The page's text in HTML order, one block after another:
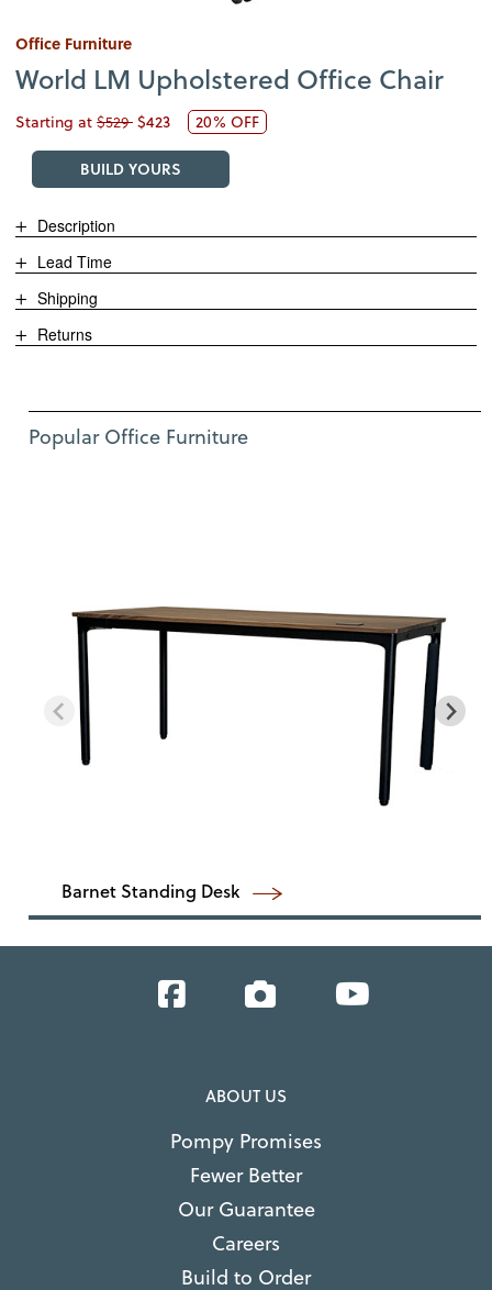
Office Furniture
World LM Upholstered Office Chair
Starting at $529 $423 20% OFF
BUILD YOURS
Description
Lead Time
Shipping
Returns
Popular Office Furniture
Use Left and Right arrow keys to move between featured items.
Item 1 of 12
Barnet Standing Desk
Facebook Instagram
ABOUT US
Pompy Promises
Fewer Better
Our Guarantee
Careers
Build to Order